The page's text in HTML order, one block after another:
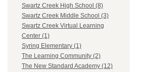
Swartz Creek High School (8)
Swartz Creek Middle School (3)
Swartz Creek Virtual Learning
Center (1)
Syring Elementary (1)
The Learning Community (2)
The New Standard Academy (12)